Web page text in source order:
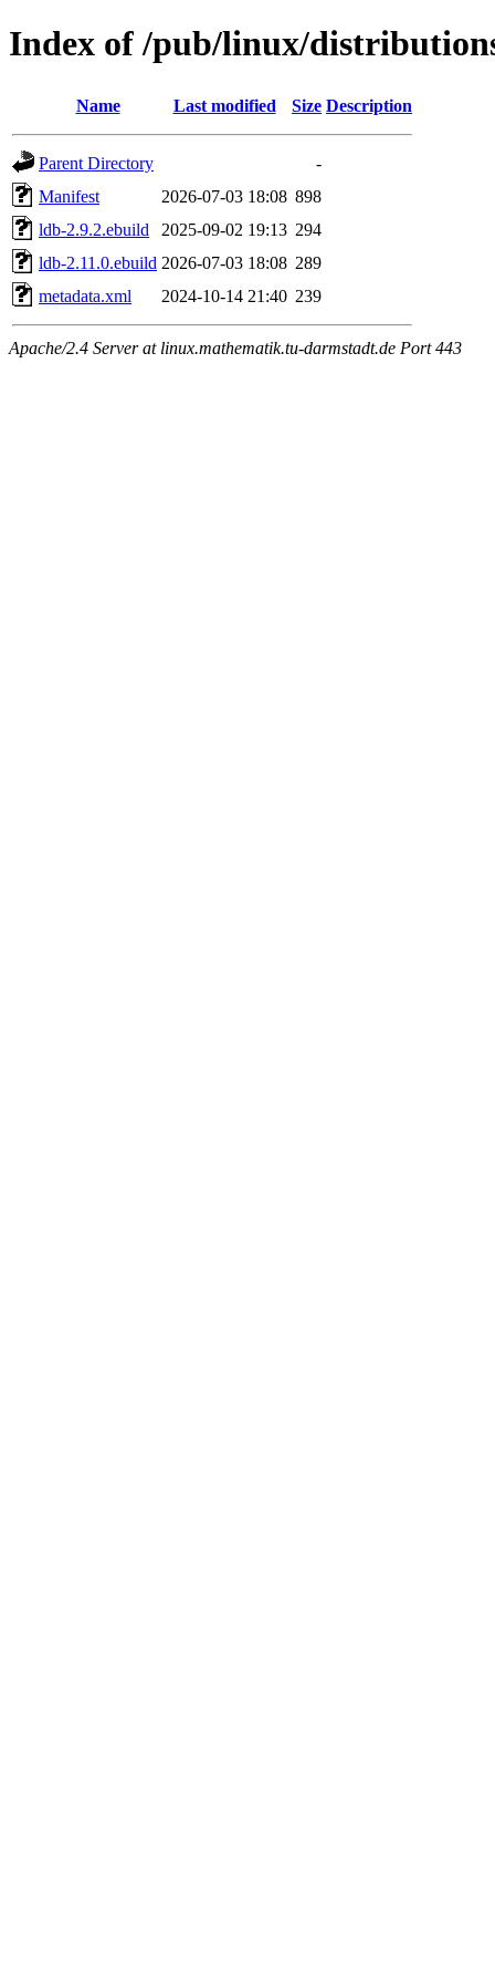
Index of /pub/linux/
Name Last modified Size Description
Parent Directory
-
Manifest
2026-07-03 18:08 898
ldb-2.9.2.ebuild
2025-09-02 19:13 294
ldb-2.11.0.ebuild 2026-07-03 18:08 289
metadata.xml
2024-10-14 21:40 239
Apache/2.4 Server at linux.mathematik.tu-darmstadt.de Port 443